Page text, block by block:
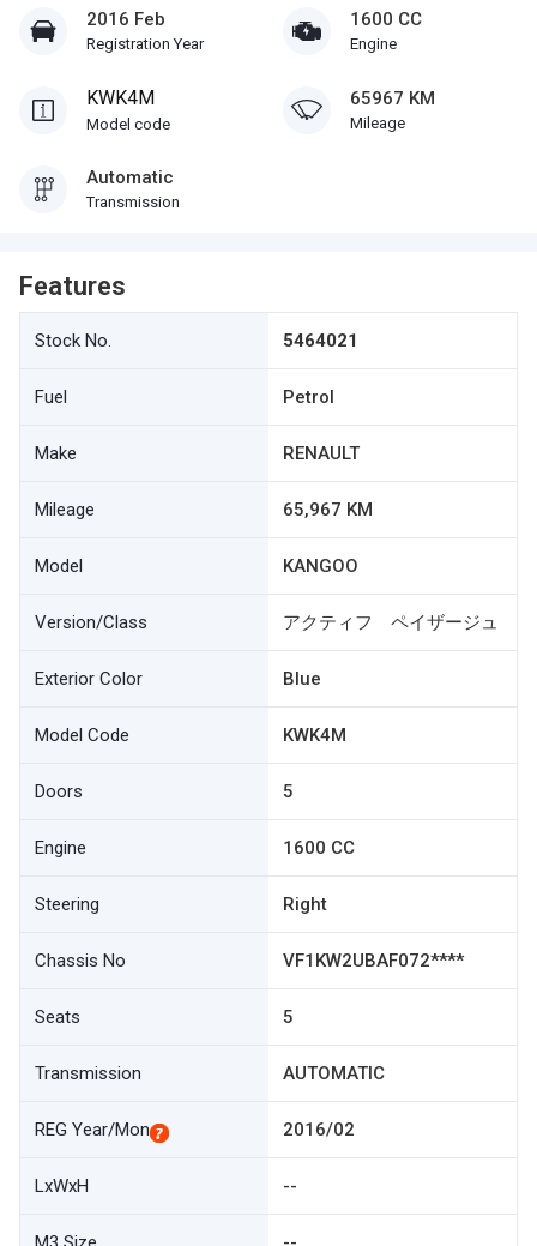
2016 Feb
Registration Year
1600 CC
Engine
KWK4M
Model code
65967 KM
Mileage
Automatic
Transmission
Features
Stock No. 5464021
Fuel Petrol
Make RENAULT
Mileage 65,967 KM
Model KANGOO
Version/Class アクティフ ペイザージュ
Exterior Color Blue
Model Code KWK4M
Doors 5
Engine 1600 CC
Steering Right
Chassis No VF1KW2UBAF072****
Seats 5
Transmission AUTOMATIC
REG Year/Mon 2016/02
LxWxH --